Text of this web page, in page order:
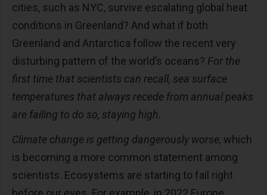
cities, such as NYC, survive escalating global heat
conditions in Greenland? And what if both
Greenland and Antarctica follow the recent very
disturbing pattern of the world’s oceans? For the
first time that scientists can recall, sea surface
temperatures that always recede from annual peaks
are failing to do so, staying high.
Climate change is getting dangerously worse, which
is becoming a more common statement among
scientists. Ecosystems are starting to fail right